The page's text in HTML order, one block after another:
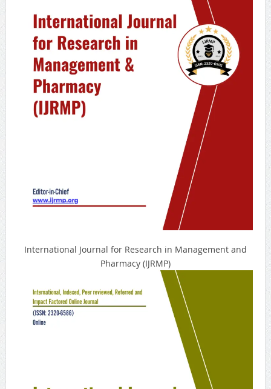
International Journal for Research in Management and
Pharmacy (IJRMP)